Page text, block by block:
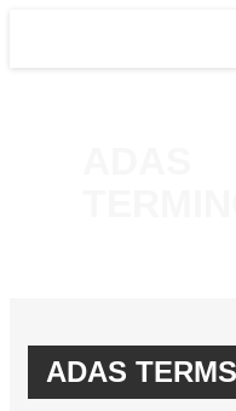
ADAS